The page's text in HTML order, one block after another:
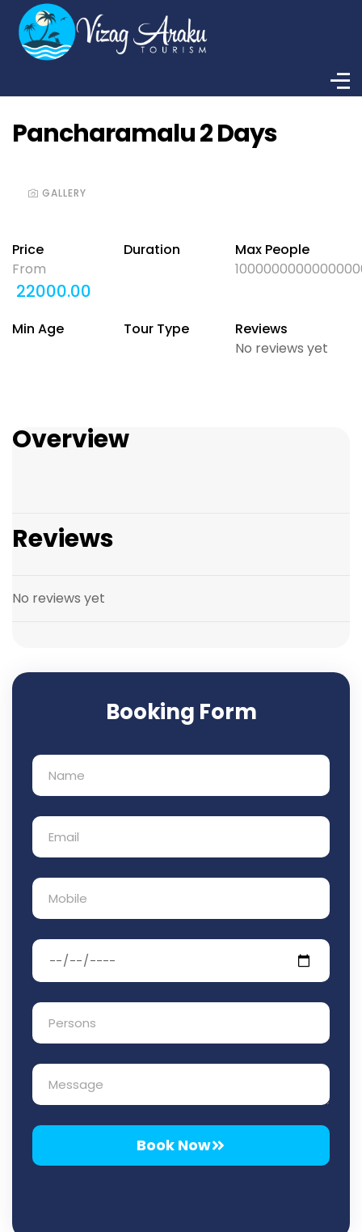
Pancharamalu 2 Days
GALLERY
Price
From
22000.00
Duration
Max People
Min Age Tour Type
Reviews
No reviews yet
Overview
Reviews
No reviews yet
Booking Form
Book Now